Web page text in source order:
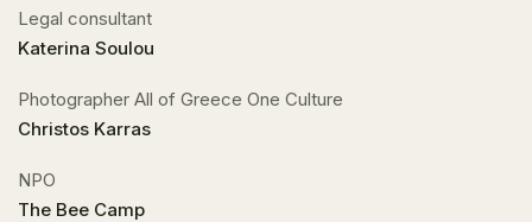
Legal consultant
Katerina Soulou
Photographer All of Greece One Culture
Christos Karras
NPO
The Bee Camp